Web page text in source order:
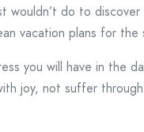
do to
vacation plans for the
you will have in the
joy, not suffer